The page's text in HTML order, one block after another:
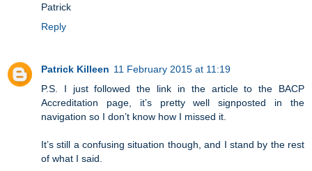
Patrick
Reply
Patrick Killeen 11 February 2015 at 11:19
P.S. I just followed the link in the article to the BACP
Accreditation page, it’s pretty well signposted in the
navigation so I don’t know how I missed it.
It’s still a confusing situation though, and I stand by the rest
of what I said.